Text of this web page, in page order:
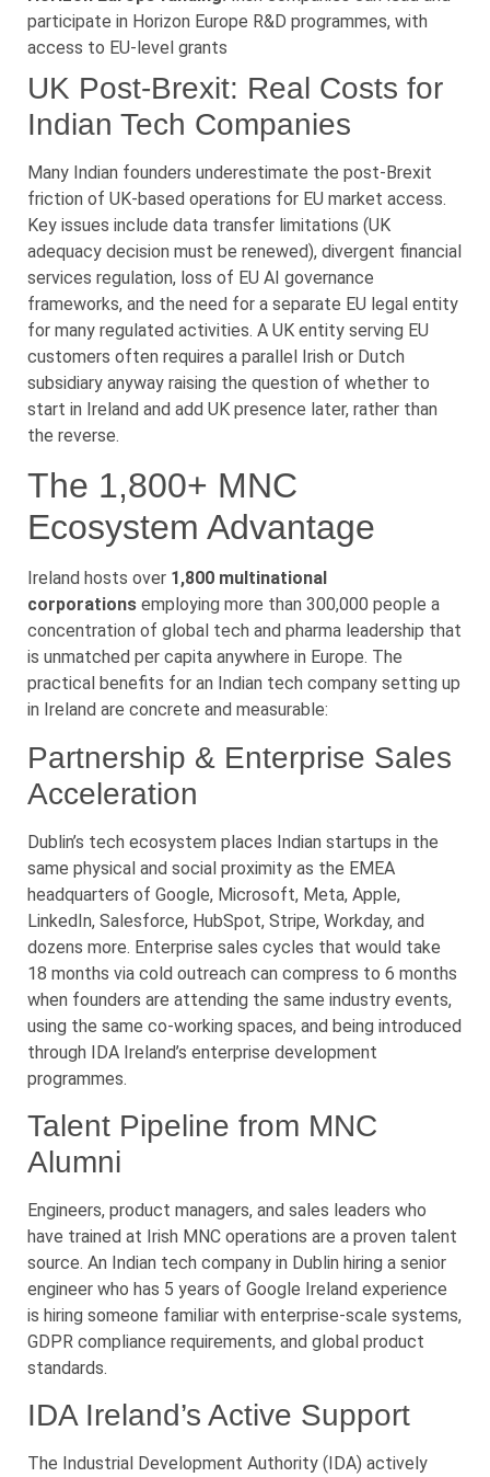
participate in Horizon Europe R&D programmes, with
access to EU-level grants
UK Post-Brexit: Real Costs for
Indian Tech Companies
Many Indian founders underestimate the post-Brexit
friction of UK-based operations for EU market access.
Key issues include data transfer limitations (UK
adequacy decision must be renewed), divergent financial
services regulation, loss of EU AI governance
frameworks, and the need for a separate EU legal entity
for many regulated activities. A UK entity serving EU
customers often requires a parallel Irish or Dutch
subsidiary anyway raising the question of whether to
start in Ireland and add UK presence later, rather than
the reverse.
The 1,800+ MNC
Ecosystem Advantage
Ireland hosts over 1,800 multinational
corporations employing more than 300,000 people a
concentration of global tech and pharma leadership that
is unmatched per capita anywhere in Europe. The
practical benefits for an Indian tech company setting up
in Ireland are concrete and measurable:
Partnership & Enterprise Sales
Acceleration
Dublin’s tech ecosystem places Indian startups in the
same physical and social proximity as the EMEA
headquarters of Google, Microsoft, Meta, Apple,
LinkedIn, Salesforce, HubSpot, Stripe, Workday, and
dozens more. Enterprise sales cycles that would take
18 months via cold outreach can compress to 6 months
when founders are attending the same industry events,
using the same co-working spaces, and being introduced
through IDA Ireland’s enterprise development
programmes.
Talent Pipeline from MNC
Alumni
Engineers, product managers, and sales leaders who
have trained at Irish MNC operations are a proven talent
source. An Indian tech company in Dublin hiring a senior
engineer who has 5 years of Google Ireland experience
is hiring someone familiar with enterprise-scale systems,
GDPR compliance requirements, and global product
standards.
IDA Ireland’s Active Support
The Industrial Development Authority (IDA) actively